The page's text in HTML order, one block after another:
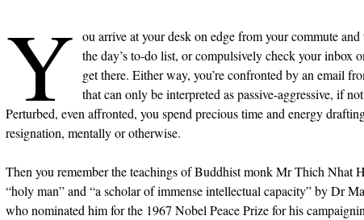
Y ou arrive at your desk on edge from your commute
the day’s to-do list, or compulsively check your inbox
get there. Either way, you’re confronted by an email
that can only be interpreted as passive-aggressive, if
Perturbed, even affronted, you spend precious time and energy
resignation, mentally or otherwise.
Then you remember the teachings of Buddhist monk Mr Thich Nhat
“holy man” and “a scholar of immense intellectual capacity” by Dr
who nominated him for the 1967 Nobel Peace Prize for his